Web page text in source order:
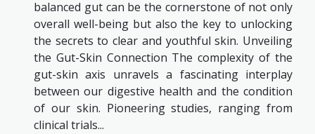
balanced gut can be the cornerstone of not only
overall well-being but also the key to unlocking
the secrets to clear and youthful skin. Unveiling
the Gut-Skin Connection The complexity of the
gut-skin axis unravels a fascinating interplay
between our digestive health and the condition
of our skin. Pioneering studies, ranging from
clinical trials...